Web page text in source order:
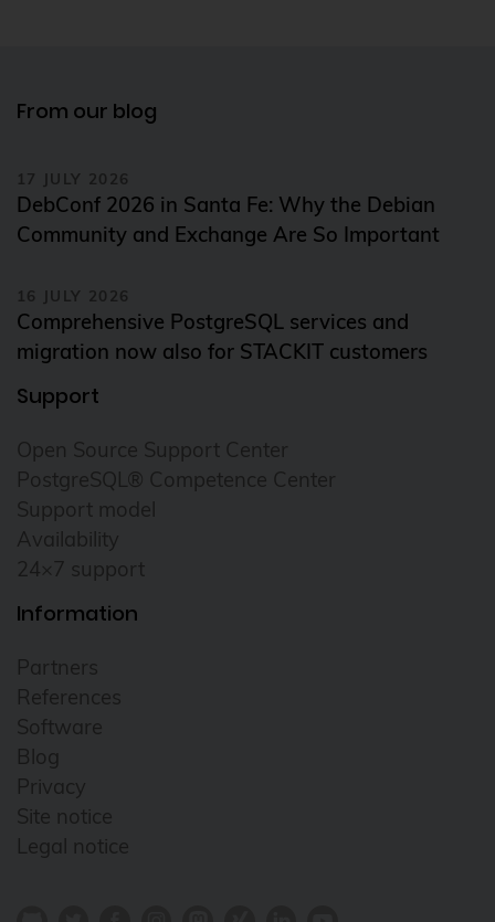
From our blog
17 JULY 2026
DebConf 2026 in Santa Fe: Why the Debian
Community and Exchange Are So Important
16 JULY 2026
Comprehensive PostgreSQL services and
migration now also for STACKIT customers
Support
Open Source Support Center
PostgreSQL® Competence Center
Support model
Availability
24×7 support
Information
Partners
References
Software
Blog
Privacy
Site notice
Legal notice